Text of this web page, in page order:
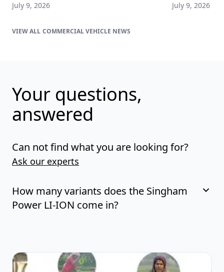
July 9, 2026 July 9, 2026
COMMERCIAL VEHICLE NEWS
Your questions,
answered
Can not find what you are looking for?
Ask our experts
How many variants does the Singham
Power LI-ION come in?